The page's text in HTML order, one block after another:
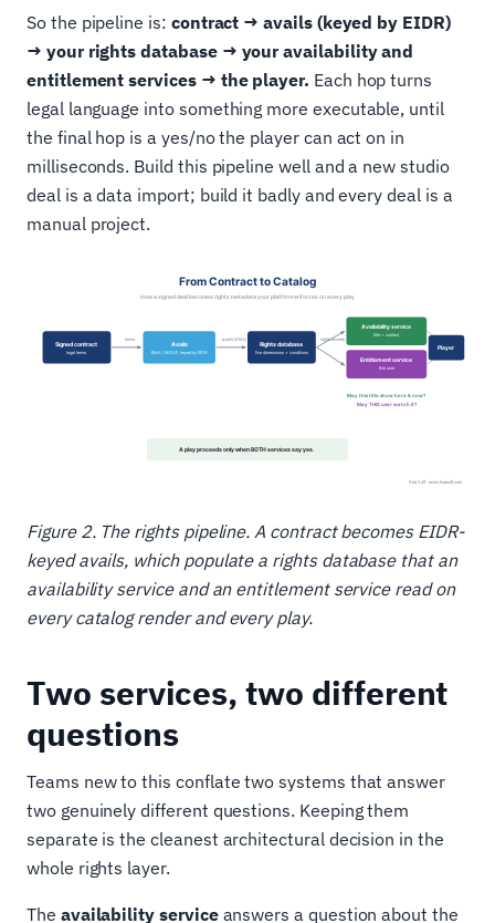
So the pipeline is: contract → avails (keyed by EIDR)
→ your rights database → your availability and
entitlement services → the player. Each hop turns
legal language into something more executable, until
the final hop is a yes/no the player can act on in
milliseconds. Build this pipeline well and a new studio
deal is a data import; build it badly and every deal is a
manual project.
Figure 2. The rights pipeline. A contract becomes EIDR-
keyed avails, which populate a rights database that an
availability service and an entitlement service read on
every catalog render and every play.
Two services, two different
questions
Teams new to this conflate two systems that answer
two genuinely different questions. Keeping them
separate is the cleanest architectural decision in the
whole rights layer.
The availability serviceanswers a question about the